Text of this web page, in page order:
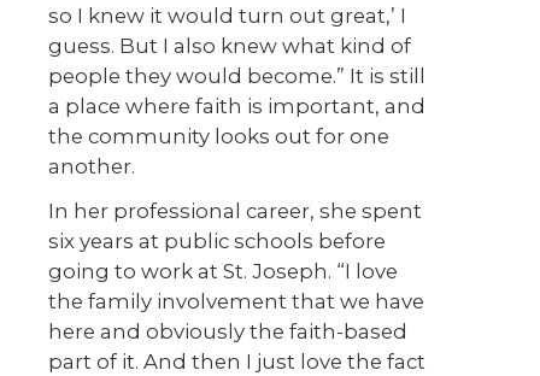
so I knew it would turn out great,’ I
guess. But I also knew what kind of
people they would become.” It is still
a place where faith is important, and
the community looks out for one
another.
In her professional career, she spent
six years at public schools before
going to work at St. Joseph. “I love
the family involvement that we have
here and obviously the faith-based
part of it. And then I just love the fact